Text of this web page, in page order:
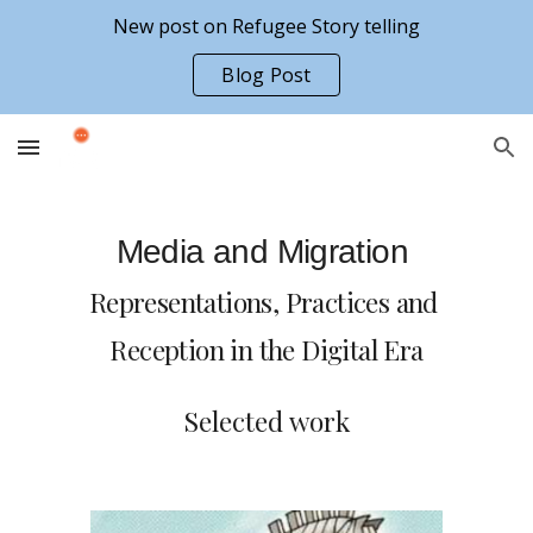
Skip to main content Skip to navigation
New post on Refugee Story telling
Blog Post
Media and Migration
Representations, Practices and
Reception in the Digital Era
Selected work